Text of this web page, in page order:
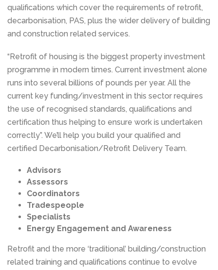
qualifications which cover the requirements of retrofit,
decarbonisation, PAS, plus the wider delivery of building
and construction related services.
“Retrofit of housing is the biggest property investment
programme in modern times. Current investment alone
runs into several billions of pounds per year. All the
current key funding/investment in this sector requires
the use of recognised standards, qualifications and
certification thus helping to ensure work is undertaken
correctly”. We’ll help you build your qualified and
certified Decarbonisation/Retrofit Delivery Team.
Advisors
Assessors
Coordinators
Tradespeople
Specialists
Energy Engagement and Awareness
Retrofit and the more ‘traditional’ building/construction
related training and qualifications continue to evolve